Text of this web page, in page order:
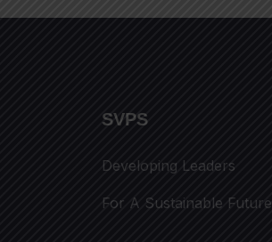
SVPS
Developing Leaders
For A Sustainable Future